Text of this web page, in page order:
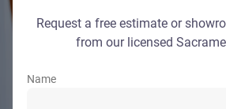
Request a free estimate or
from our licensed
Name